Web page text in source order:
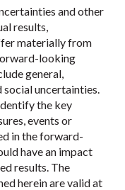
and other
results,
materially from
looking
general,
uncertainties.
the key
events or
in the forward-
have an impact
results. The
herein are valid at